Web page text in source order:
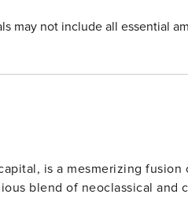
may not include all essential
is a mesmerizing
blend of neoclassical and